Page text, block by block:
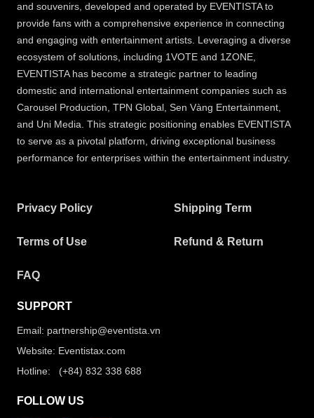
and souvenirs, developed and operated by EVENTISTA to
provide fans with a comprehensive experience in connecting
and engaging with entertainment artists. Leveraging a diverse
ecosystem of solutions, including 1VOTE and 1ZONE,
EVENTISTA has become a strategic partner to leading
domestic and international entertainment companies such as
Carousel Production, TPN Global, Sen Vàng Entertainment,
and Uni Media. This strategic positioning enables EVENTISTA
to serve as a pivotal platform, driving exceptional business
performance for enterprises within the entertainment industry.
Privacy Policy Shipping Term
Terms of Use Refund & Return
FAQ
SUPPORT
Email: partnership@eventista.vn
Website: Eventistax.com
Hotline: (+84) 832 338 688
FOLLOW US